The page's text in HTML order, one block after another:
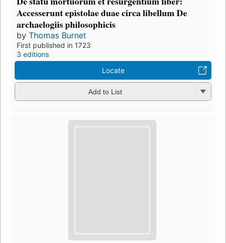
Accesserunt epistolae duae circa libellum De
archaelogiis philosophicis
by Thomas Burnet
First published in 1723
3 editions
Locate
Add to List